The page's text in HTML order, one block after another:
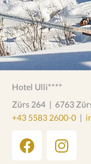
Hotel Ulli****
Zürs 264 | 6763
+43 5583 2600-0 |
F
a
I
n